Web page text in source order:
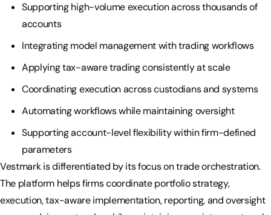
Supporting high-volume execution across thousands of
accounts
Integrating model management with trading workflows
Applying tax-aware trading consistently at scale
Coordinating execution across custodians and systems
Automating workflows while maintaining oversight
Supporting account-level flexibility within firm-defined
parameters
Vestmark is differentiated by its focus on trade orchestration.
The platform helps firms coordinate portfolio strategy,
execution, tax-aware implementation, reporting, and oversight